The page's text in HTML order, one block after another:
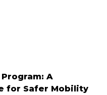
A
for Safer Mobility